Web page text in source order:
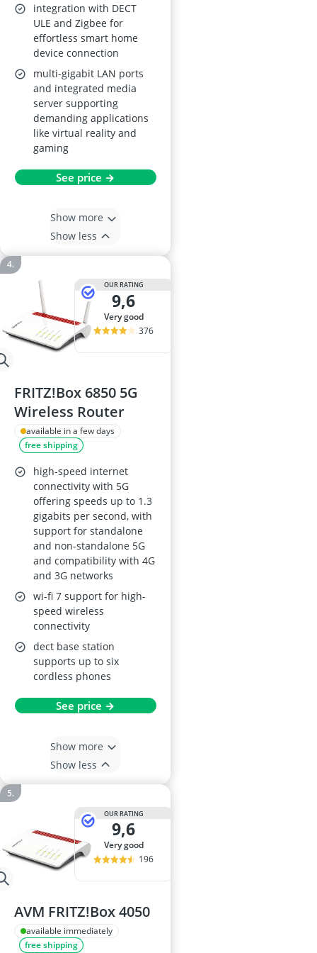
integration with DECT
ULE and Zigbee for
effortless smart home
device connection
multi-gigabit LAN ports
and integrated media
server supporting
demanding applications
like virtual reality and
gaming
See price →
Show more
Show less
OUR RATING
9,6
very good
376
FRITZ!Box 6850 5G
Wireless Router
available in a few days
free shipping
high-speed internet
connectivity with 5G
offering speeds up to 1.3
gigabits per second, with
support for standalone
and non-standalone 5G
and compatibility with 4G
and 3G networks
wi-fi 7 support for high-
speed wireless
connectivity
dect base station
supports up to six
cordless phones
See price →
Show more
Show less
OUR RATING
9,6
very good
196
AVM FRITZ!Box 4050
available immediately
free shipping